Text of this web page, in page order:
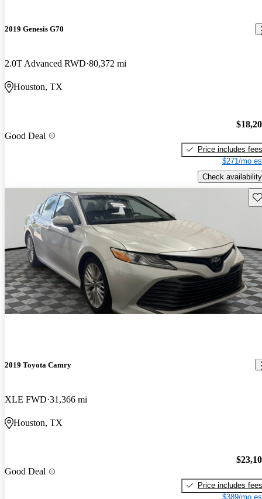
2019 Genesis G70
2.0T Advanced RWD 80,372 mi
Houston, TX
Good Deal
Price includes fees
$271/mo
Check availability
2019 Toyota Camry
XLE FWD 31,366 mi
Houston, TX
Good Deal
Price includes fees
$389/mo